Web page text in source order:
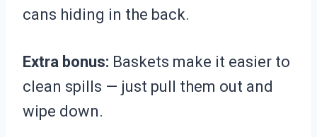
cans hiding in the back.
Extra bonus: Baskets make it easier to
clean spills — just pull them out and
wipe down.